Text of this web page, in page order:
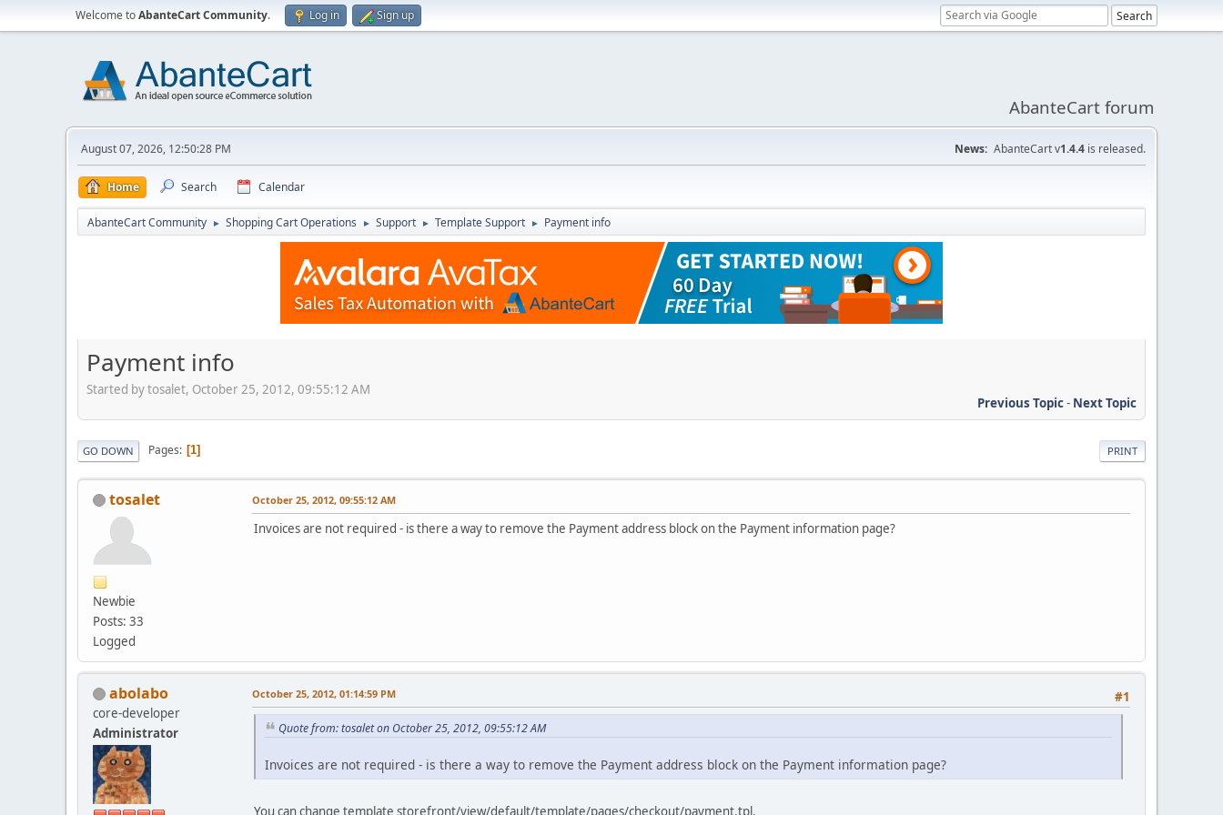
Welcome toAbanteCart Community. Log in Sign up
AbanteCart forum
August 07, 2026, 12:50:28 PM News: AbanteCart v1.4.4 is released.
Home Search Calendar
AbanteCart Community ► Shopping Cart Operations ► Support ► Template Support ► Payment info
Payment info
Started by tosalet, October 25, 2012, 09:55:12 AM
Previous Topic- Next Topic
PRINT
GO DOWN Pages 1
tosalet
Newbie
Posts: 33
Logged
October 25, 2012, 09:55:12 AM
Invoices are not required - is there a way to remove the Payment address block on the Payment information page?
abolabo
core-developer
Administrator
#1
October 25, 2012, 01:14:59 PM
Quote from: tosalet on October 25, 2012, 09:55:12 AM
Invoices are not required - is there a way to remove the Payment address block on the Payment information page?
You can change template storefront/view/default/template/pages/checkout/payment.tpl.